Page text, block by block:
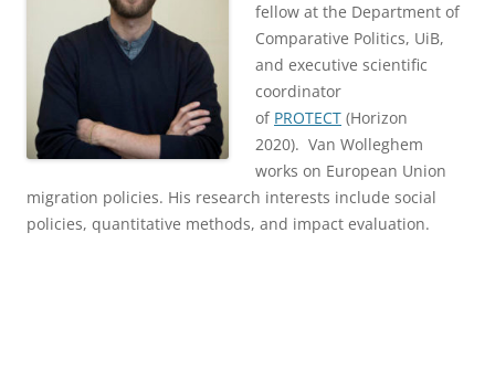
fellow at the Department of
Comparative Politics, UiB,
and executive scientific
coordinator
of PROTECT (Horizon
2020). Van Wolleghem
works on European Union
migration policies. His research interests include social
policies, quantitative methods, and impact evaluation.